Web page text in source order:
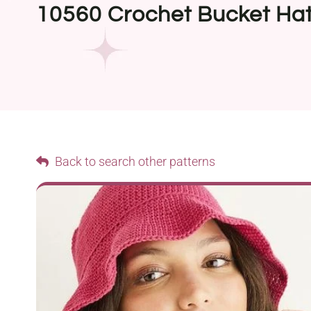
10560 Crochet Bucket
Back to search other patterns